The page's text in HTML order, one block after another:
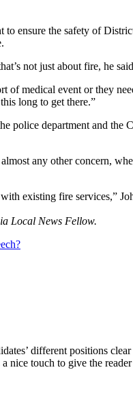
to ensure the safety of
not just about fire, he
of medical event or they
long to get there.”
police department and
any other concern,
existing fire services,”
Local News Fellow.
different positions
nice touch to give the